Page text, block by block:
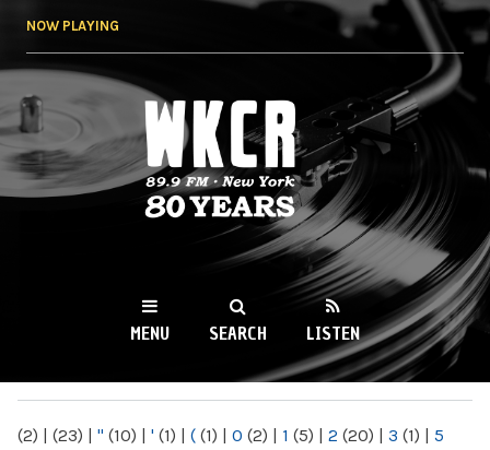
NOW PLAYING
WKCR 89.9FM
NY
MENU SEARCH LISTEN
(2) | (23) | " (10) | ' (1) | ( (1) | 0 (2) | 1 (5) | 2 (20) | 3 (1) | 5